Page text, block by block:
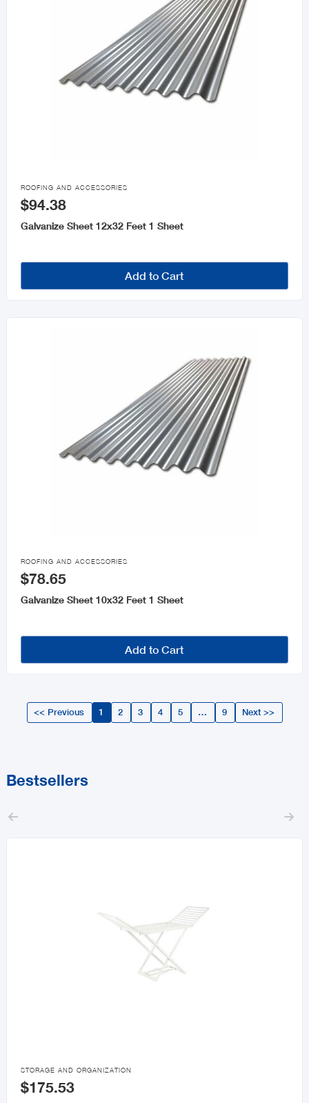

ROOFING AND ACCESSORIES
$94.38
Galvanize Sheet 12x32 Feet 1 Sheet
Add to Cart

ROOFING AND ACCESSORIES
$78.65
Galvanize Sheet 10x32 Feet 1 Sheet
Add to Cart
<< Previous 1 2 3 4 5 … 9 Next >>
Bestsellers

STORAGE AND ORGANIZATION
$175.53
 